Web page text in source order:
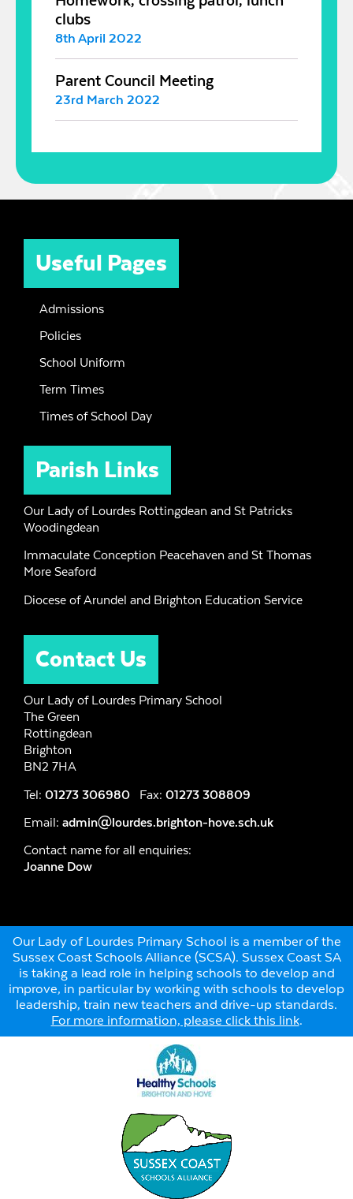
clubs
8th April 2022
Parent Council Meeting
23rd March 2022
Useful Pages
Admissions
Policies
School Uniform
Term Times
Times of School Day
Parish Links
Our Lady of Lourdes Rottingdean and St Patricks
Woodingdean
Immaculate Conception Peacehaven and St Thomas
More Seaford
Diocese of Arundel and Brighton Education Service
Contact Us
Our Lady of Lourdes Primary School
The Green
Rottingdean
Brighton
BN2 7HA
Tel: 01273 306980 Fax: 01273 308809
Email: admin@lourdes.brighton-hove.sch.uk
Contact name for all enquiries:
Joanne Dow
Our Lady of Lourdes Primary School is a member of the
Sussex Coast Schools Alliance (SCSA). Sussex Coast SA
is taking a lead role in helping schools to develop and
improve, in particular by working with schools to develop
leadership, train new teachers and drive-up standards.
For more information, please click this link.